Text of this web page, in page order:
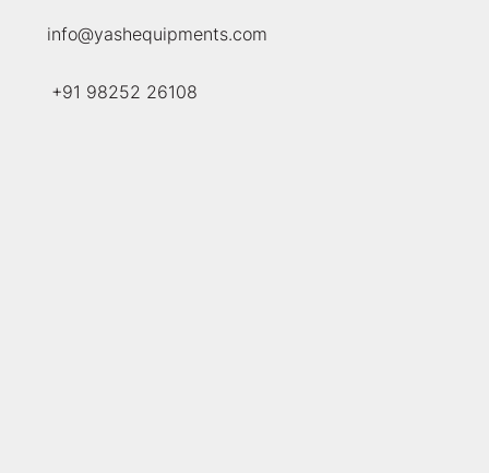
info@yashequipments.com
+91 98252 26108